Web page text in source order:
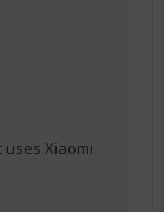
Xiaomi